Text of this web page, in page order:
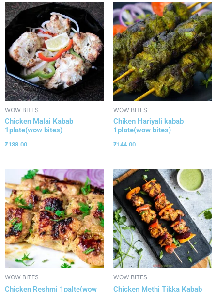
WOW BITES
Chicken Malai Kabab
1plate(wow bites)
₹138.00
WOW BITES
Chiken Hariyali kabab
1plate(wow bites)
₹144.00
WOW BITES
Chicken Reshmi 1palte(wow
WOW BITES
Chicken Methi Tikka Kabab